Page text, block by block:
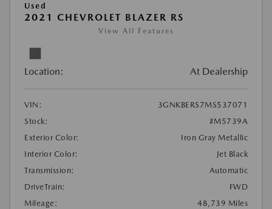
Used
2021 CHEVROLET BLAZER RS
View All Features
Location: At Dealership
VIN:
3GNKBERS7MS537071
Stock:
#M5739A
Exterior Color:
Iron Gray Metallic
Interior Color:
Jet Black
Transmission:
Automatic
DriveTrain:
FWD
Mileage:
48,739 Miles